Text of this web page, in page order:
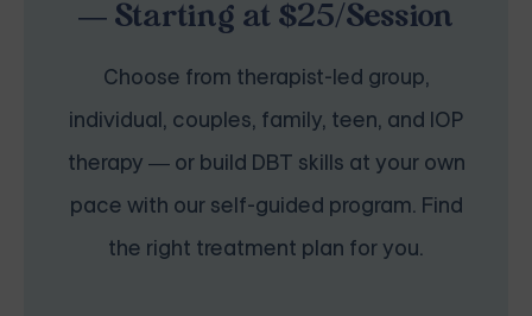
— Starting at $25/Session
Choose from therapist-led group,
individual, couples, family, teen, and IOP
therapy — or build DBT skills at your own
pace with our self-guided program. Find
the right treatment plan for you.